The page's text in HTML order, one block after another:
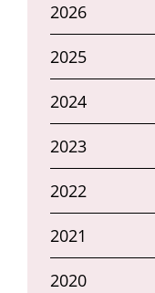
2026
2025
2024
2023
2022
2021
2020